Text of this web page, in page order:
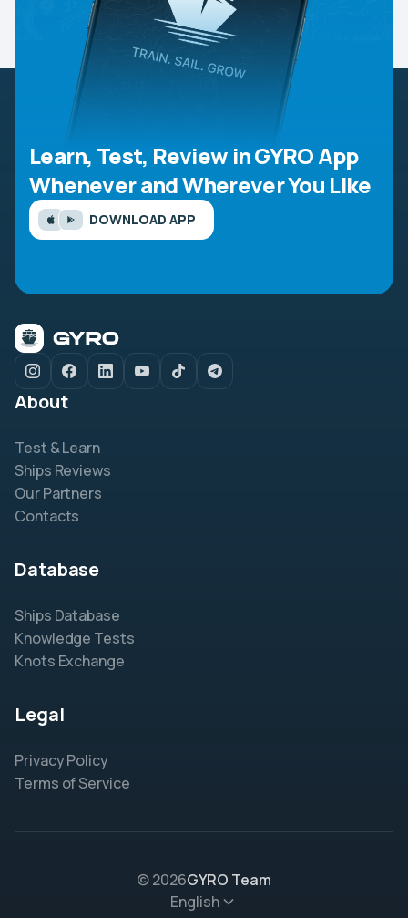
Learn, Test, Review in GYRO App
Whenever and Wherever You Like
DOWNLOAD APP
About
Test & Learn
Ships Reviews
Our Partners
Contacts
Database
Ships Database
Knowledge Tests
Knots Exchange
Legal
Privacy Policy
Terms of Service
© 2026GYRO Team
English